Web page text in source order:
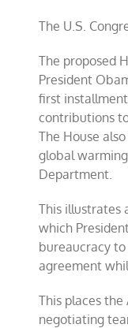
The U.S.
The proposed
President
first
contributions to
The House
global
Department.
This illustrates
which
bureaucracy
agreement
This places
negotiating